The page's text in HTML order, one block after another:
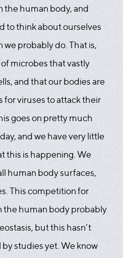
the human body, and
to think about ourselves
probably do. That is,
microbes that vastly
and that our bodies are
viruses to attack their
goes on pretty much
and we have very little
this is happening. We
human body surfaces,
This competition for
the human body probably
but this hasn’t
studies yet. We know